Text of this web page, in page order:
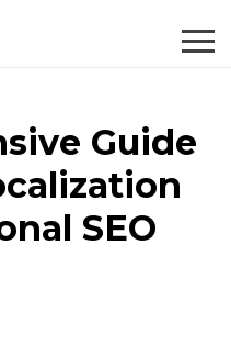
Guide
SEO